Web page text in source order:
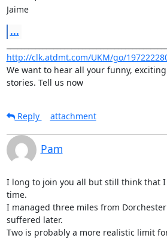
Jaime
...
http://clk.atdmt.com/UKM/go/
We want to hear all your funny,
stories. Tell us now
Reply
attachment
Pam
I long to join you all but still think that
time.
I managed three miles from
suffered later.
Two is probably a more realistic limit